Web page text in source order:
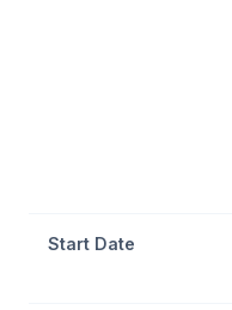
Start Date